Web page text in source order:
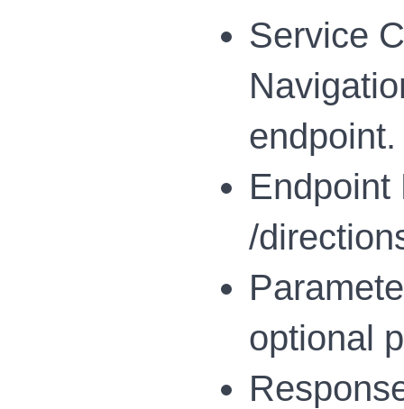
Service
endpoint.
Endpoint
/
optional